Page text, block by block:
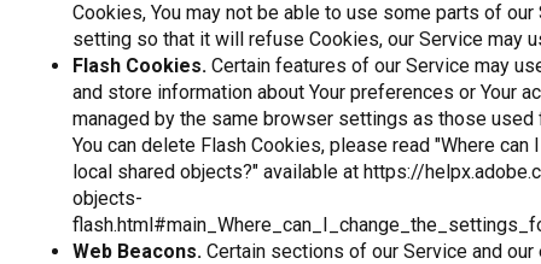
Cookies, You may not be able to use some parts of
setting so that it will refuse Cookies, our Service may
Flash Cookies. Certain features of our Service may
and store information about Your preferences or Your
managed by the same browser settings as those
You can delete Flash Cookies, please read "Where
local shared objects?" available at https://
objects-
Web Beacons. Certain sections of our Service and